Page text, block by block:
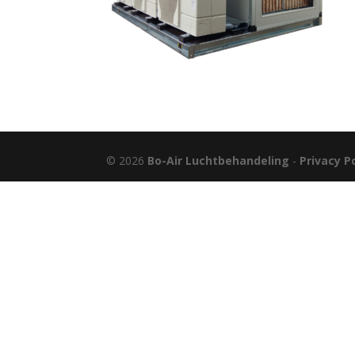
© 2026 Bo-Air Luchtbehandeling - Privacy